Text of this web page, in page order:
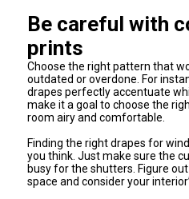
Be careful with
prints
Choose the right pattern that
outdated or overdone. For
drapes perfectly accentuate
make it a goal to choose the
room airy and comfortable.
Finding the right drapes for
you think. Just make sure the
busy for the shutters. Figure
space and consider your